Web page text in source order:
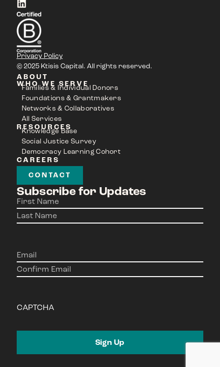
Privacy Policy
© 2025 Ktisis Capital. All rights reserved.
ABOUT
WHO WE SERVE
Families & Individual Donors
Foundations & Grantmakers
Networks & Collaboratives
All Services
RESOURCES
Knowledge Base
Social Justice Survey
Democracy Learning Cohort
CAREERS
CONTACT
Subscribe for Updates
Name(Required)
Email(Required)
CAPTCHA